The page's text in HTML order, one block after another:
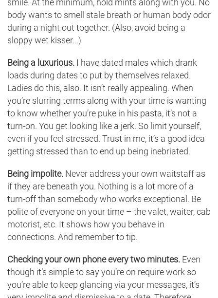
smile. At the minimum, hold mints along with you. No
body wants to smell stale breath or human body odor
during a night out together. (Also, avoid being a
sloppy wet kisser…)
Being a luxurious. I have dated males which drank
loads during dates to put by themselves relaxed.
Ladies do this, also. It isn’t really appealing. When
you’re slurring terms along with your time is wanting
to know whether you’re puke in his pasta, it’s not a
turn-on. You get looking like a jerk. So limit yourself,
even if you feel stressed. Trust in me, it’s a good idea
getting stressed than to end up being inebriated.
Being impolite. Never address your own waitstaff as
if they are beneath you. Nothing is a lot more of a
turn-off than somebody who works exceptional. Be
polite of everyone on your time – the valet, waiter, cab
motorist, etc. It shows how you behave in
connections. And remember to tip.
Checking your own phone every two minutes. Even
though it’s simple to say you’re on require work so
you’re able to keep glancing via your messages, it’s